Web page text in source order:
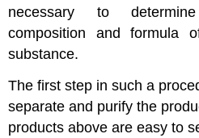
necessary to
composition and formula
substance.
The first step in such a
separate and purify the
products above are easy to